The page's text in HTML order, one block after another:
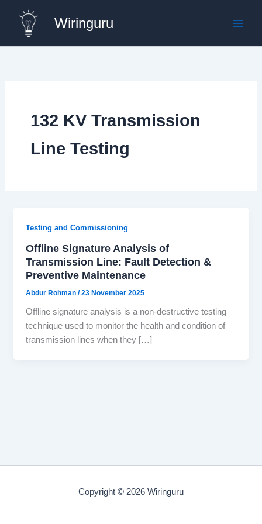
content
Wiringuru
132 KV Transmission
Line Testing
Testing and Commissioning
Offline Signature Analysis of
Transmission Line: Fault Detection &
Preventive Maintenance
Abdur Rohman/23 November 2025
Offline signature analysis is a non-destructive testing
technique used to monitor the health and condition of
transmission lines when they […]
Copyright © 2026 Wiringuru